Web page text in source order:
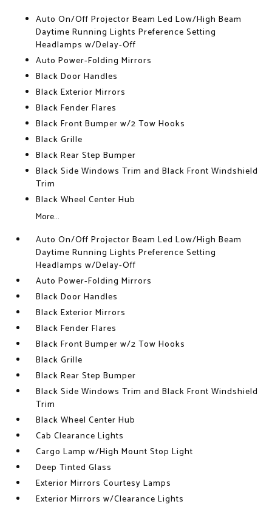
Auto On/Off Projector Beam Led Low/High Beam
Daytime Running Lights Preference Setting
Headlamps w/Delay-Off
Auto Power-Folding Mirrors
Black Door Handles
Black Exterior Mirrors
Black Fender Flares
Black Front Bumper w/2 Tow Hooks
Black Grille
Black Rear Step Bumper
Black Side Windows Trim and Black Front Windshield
Trim
Black Wheel Center Hub
More...
Auto On/Off Projector Beam Led Low/High Beam
Daytime Running Lights Preference Setting
Headlamps w/Delay-Off
Auto Power-Folding Mirrors
Black Door Handles
Black Exterior Mirrors
Black Fender Flares
Black Front Bumper w/2 Tow Hooks
Black Grille
Black Rear Step Bumper
Black Side Windows Trim and Black Front Windshield
Trim
Black Wheel Center Hub
Cab Clearance Lights
Cargo Lamp w/High Mount Stop Light
Deep Tinted Glass
Exterior Mirrors Courtesy Lamps
Exterior Mirrors w/Clearance Lights